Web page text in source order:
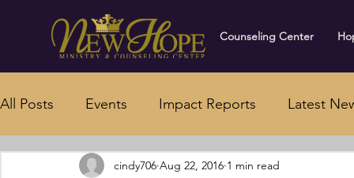
Counseling Center
All Posts Events Impact Reports Latest
cindy706 Aug 22, 2016 1 min read